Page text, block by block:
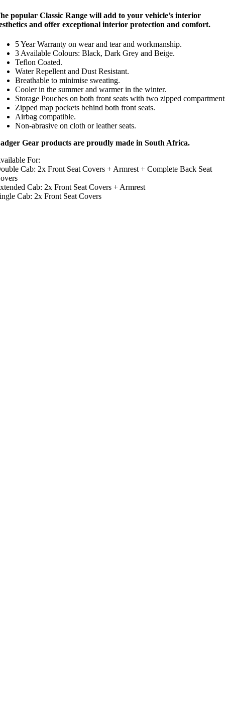
popular Classic Range will add to your vehicle’s interior
and offer exceptional interior protection and comfort.
5 Year Warranty on wear and tear and workmanship.
3 Available Colours: Black, Dark Grey and Beige.
Teflon Coated.
Water Repellent and Dust Resistant.
Breathable to minimise sweating.
Cooler in the summer and warmer in the winter.
Storage Pouches on both front seats with two zipped
Zipped map pockets behind both front seats.
Airbag compatible.
Non-abrasive on cloth or leather seats.
Gear products are proudly made in South Africa.
For:
Cab: 2x Front Seat Covers + Armrest + Complete Back Seat
Cab: 2x Front Seat Covers + Armrest
Cab: 2x Front Seat Covers